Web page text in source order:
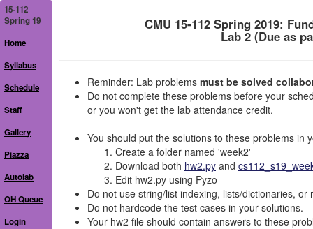
15-112
Spring 19
Home
Syllabus
Schedule
Staff
Gallery
Piazza
Autolab
OH Queue
Login
CMU 15-112 Spring 2019:
Lab 2 (Due as
Reminder: Lab problems must be solved
Do not complete these problems before your
or you won't get the lab attendance credit.
You should put the solutions to these problems in
Create a folder named 'week2'
Download both hw2.py and
Edit hw2.py using Pyzo
Do not use string/list indexing, lists/dictionaries, or
Do not hardcode the test cases in your solutions.
Your hw2 file should contain answers to these